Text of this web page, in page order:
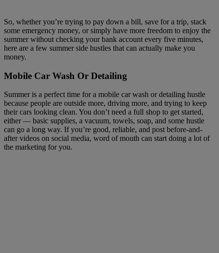
So, whether you’re trying to pay down a bill, save for a trip, stack
some emergency money, or simply have more freedom to enjoy the
summer without checking your bank account every five minutes,
here are a few summer side hustles that can actually make you
money.
Mobile Car Wash Or Detailing
Summer is a perfect time for a mobile car wash or detailing hustle
because people are outside more, driving more, and trying to keep
their cars looking clean. You don’t need a full shop to get started,
either — basic supplies, a vacuum, towels, soap, and some hustle
can go a long way. If you’re good, reliable, and post before-and-
after videos on social media, word of mouth can start doing a lot of
the marketing for you.